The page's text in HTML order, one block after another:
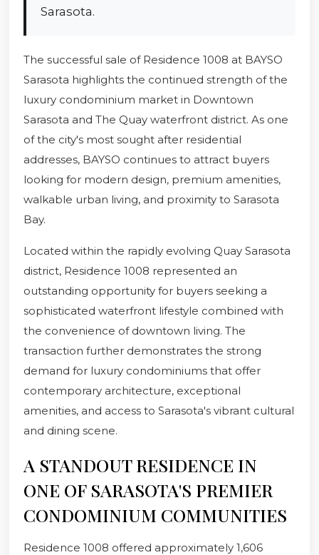
Sarasota.
The successful sale of Residence 1008 at BAYSO
Sarasota highlights the continued strength of the
luxury condominium market in Downtown
Sarasota and The Quay waterfront district. As one
of the city's most sought after residential
addresses, BAYSO continues to attract buyers
looking for modern design, premium amenities,
walkable urban living, and proximity to Sarasota
Bay.
Located within the rapidly evolving Quay Sarasota
district, Residence 1008 represented an
outstanding opportunity for buyers seeking a
sophisticated waterfront lifestyle combined with
the convenience of downtown living. The
transaction further demonstrates the strong
demand for luxury condominiums that offer
contemporary architecture, exceptional
amenities, and access to Sarasota's vibrant cultural
and dining scene.
A STANDOUT RESIDENCE IN
ONE OF SARASOTA'S PREMIER
CONDOMINIUM COMMUNITIES
Residence 1008 offered approximately 1,606